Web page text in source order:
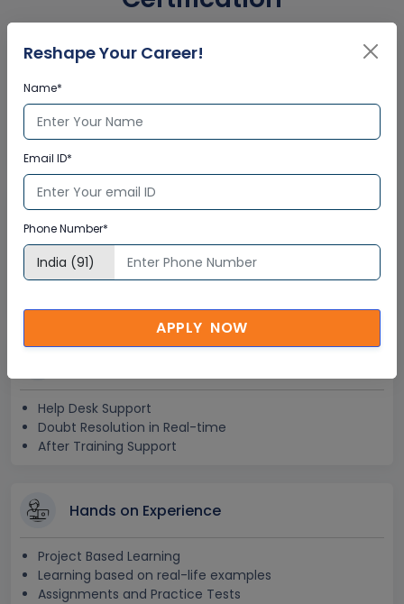
Interactive Virtual Training
Step-by –Step Learning Approach
Instant Doubt Clearing
Lifetime Access
Lifetime E-learning Access
Recorded Training Session Videos
Help Desk Support
Doubt Resolution in Real-time
After Training Support
Hands on Experience
Project Based Learning
Learning based on real-life examples
Assignments and Practice Tests
Reshape Your Career!
Name*
Email ID*
Phone Number*
APPLY NOW